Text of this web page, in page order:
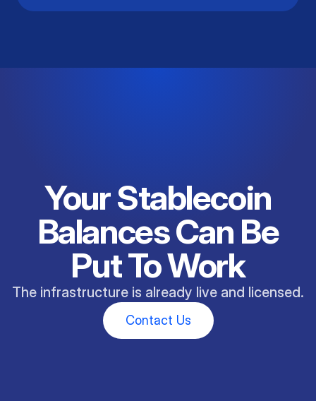
Your Stablecoin
Balances Can Be
Put To Work
The infrastructure is already live and licensed.
Contact Us